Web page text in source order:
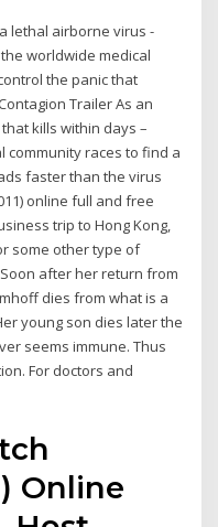
lethal airborne virus -
worldwide medical
the panic that
Trailer As an
kills within days –
community races to find a
faster than the virus
online full and free
trip to Hong Kong,
some other type of
after her return from
dies from what is a
young son dies later the
seems immune. Thus
For doctors and
Online